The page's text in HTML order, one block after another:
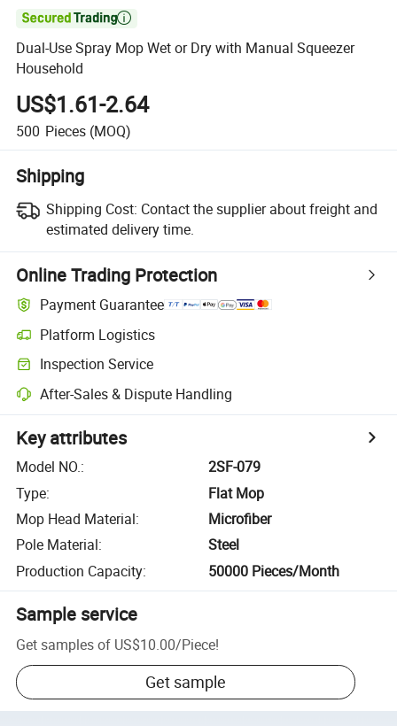

Dual-Use Spray Mop Wet or Dry with Manual Squeezer
Household
US$1.61-2.64
500 Pieces (MOQ)
Shipping
Shipping Cost: Contact the supplier about freight and
estimated delivery time.
Online Trading Protection
Payment Guarantee
Platform Logistics
Inspection Service
After-Sales & Dispute Handling
Key attributes
Model NO.:
2SF-079
Type:
Flat Mop
Mop Head Material:
Microfiber
Pole Material:
Steel
Production Capacity: 50000 Pieces/Month
Sample service
Get samples of US$10.00/Piece!
Get sample